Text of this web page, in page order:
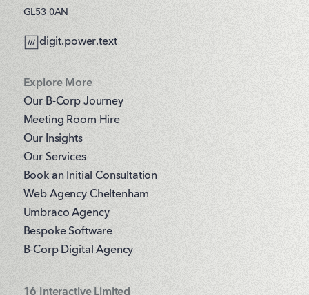
16 Interactive Limited
Explore More
Our B-Corp Journey
Meeting Room Hire
Our Insights
Our Services
Book an Initial Consultation
Web Agency Cheltenham
Umbraco Agency
Bespoke Software
B-Corp Digital Agency
GL53 0AN
digit.power.text